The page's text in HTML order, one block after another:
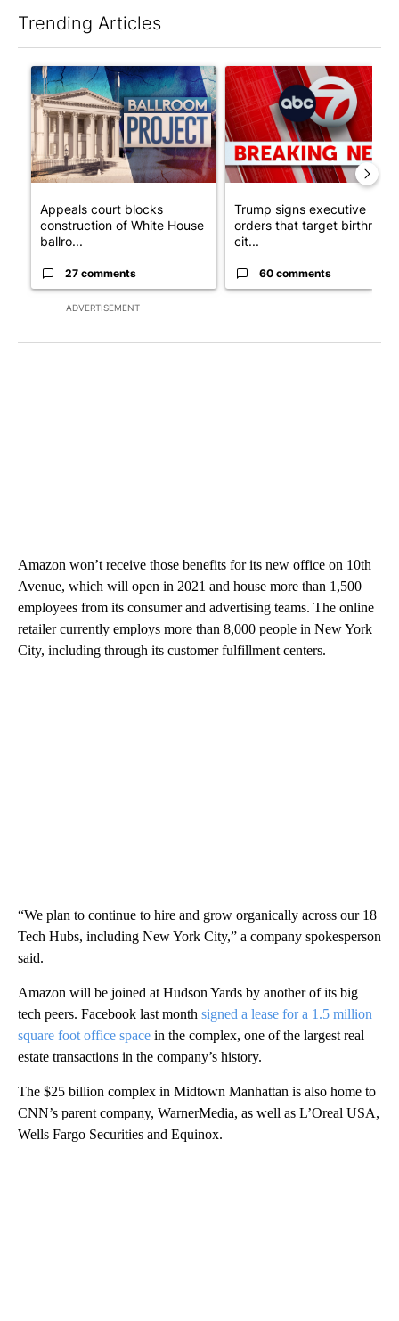
Trending Articles
ADVERTISEMENT
A trending article titled "Appeals court blocks construction of
Appeals court blocks
construction of White House
ballro...
27 comments
A trending article titled
Trump signs executive
orders that target birthright
cit...
60 comments
Amazon won’t receive those benefits for its new office on 10th
Avenue, which will open in 2021 and house more than 1,500
employees from its consumer and advertising teams. The online
retailer currently employs more than 8,000 people in New York
City, including through its customer fulfillment centers.
“We plan to continue to hire and grow organically across our 18
Tech Hubs, including New York City,” a company spokesperson
said.
Amazon will be joined at Hudson Yards by another of its big
tech peers. Facebook last month signed a lease for a 1.5 million
square foot office space in the complex, one of the largest real
estate transactions in the company’s history.
The $25 billion complex in Midtown Manhattan is also home to
CNN’s parent company, WarnerMedia, as well as L’Oreal USA,
Wells Fargo Securities and Equinox.